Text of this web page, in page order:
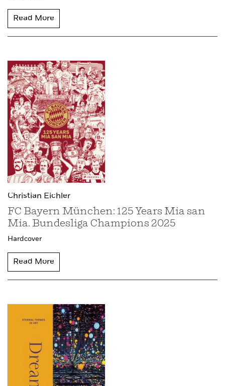
Read More
Christian Eichler
FC Bayern München: 125 Years Mia san
Mia. Bundesliga Champions 2025
Hardcover
Read More